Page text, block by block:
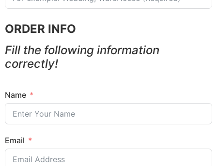
ORDER INFO
Fill the following information
correctly!
Name
Email